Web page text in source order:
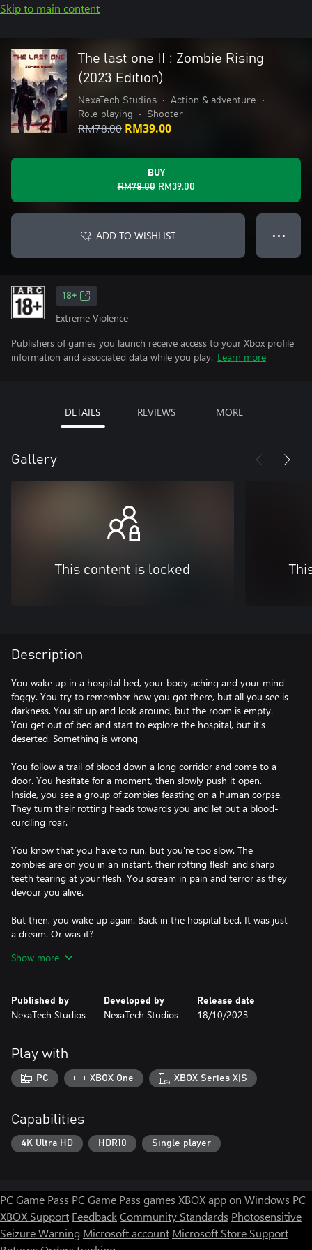
Skip to main content
The last one II : Zombie Rising
(2023 Edition)
NexaTech Studios • Action & adventure
•
Role playing
• Shooter
RM78.00 RM39.00
BUY
RM78.00 RM39.00
ADD TO WISHLIST ● ● ●
18+
Extreme Violence
Publishers of games you launch receive access to your Xbox profile
information and associated data while you play. Learn more
DETAILS REVIEWS MORE
Gallery
This content is locked
Description
You wake up in a hospital bed, your body aching and your mind
foggy. You try to remember how you got there, but all you see is
darkness. You sit up and look around, but the room is empty.
You get out of bed and start to explore the hospital, but it's
deserted. Something is wrong.
You follow a trail of blood down a long corridor and come to a
door. You hesitate for a moment, then slowly push it open.
Inside, you see a group of zombies feasting on a human corpse.
They turn their rotting heads towards you and let out a blood-
curdling roar.
You know that you have to run, but you're too slow. The
zombies are on you in an instant, their rotting flesh and sharp
teeth tearing at your flesh. You scream in pain and terror as they
devour you alive.
But then, you wake up again. Back in the hospital bed. It was just
a dream. Or was it?
The Last One II: Zombie Rising (2023 Edition) is a heart-
solve puzzles, and find your daughter before it's too late. But be
careful, because the zombies are everywhere, and they're always
Show more
Published by
NexaTech Studios
Developed by
NexaTech Studios
Release date
18/10/2023
Play with
PC XBOX One XBOX Series X|S
Capabilities
4K Ultra HD HDR10 Single player
PC Game Pass PC Game Pass games XBOX app on Windows PC
XBOX Support FeedbackCommunity Standards Photosensitive
Seizure Warning Microsoft account Microsoft Store Support